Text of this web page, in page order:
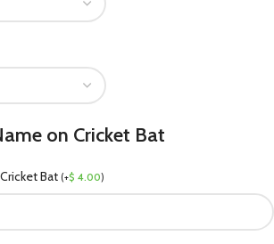
on Cricket Bat
Bat (+$ 4.00)